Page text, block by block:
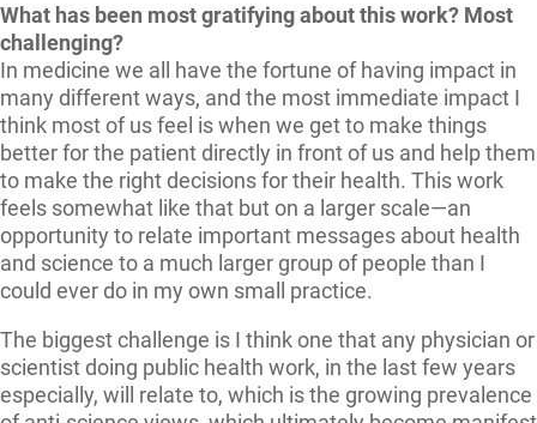
What has been most gratifying about this work? Most
challenging?
In medicine we all have the fortune of having impact in
many different ways, and the most immediate impact I
think most of us feel is when we get to make things
better for the patient directly in front of us and help them
to make the right decisions for their health. This work
feels somewhat like that but on a larger scale—an
opportunity to relate important messages about health
and science to a much larger group of people than I
could ever do in my own small practice.
The biggest challenge is I think one that any physician or
scientist doing public health work, in the last few years
especially, will relate to, which is the growing prevalence